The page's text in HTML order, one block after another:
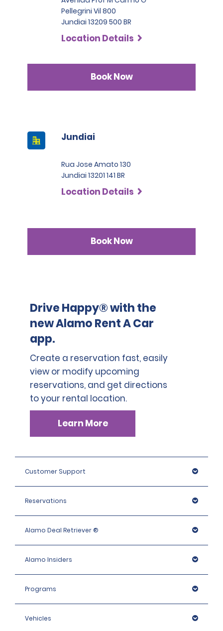
the risk of potential fines. Renters with licenses from
countries who are not part of the International Driving
SLP has a deductible of 1.000 BRL .
Pellegrini Vil 800
Jundiai 13209 500 BR
Location Details
Book Now
Jundiai
Rua Jose Amato 130
Jundiai 13201 141 BR
Location Details
Book Now
Drive Happy® with the
new Alamo Rent A Car
app.
Create a reservation fast, easily
view or modify upcoming
reservations, and get directions
to your rental location.
Learn More
Customer Support
Reservations
Alamo Deal Retriever ®
Alamo Insiders
Programs
Vehicles